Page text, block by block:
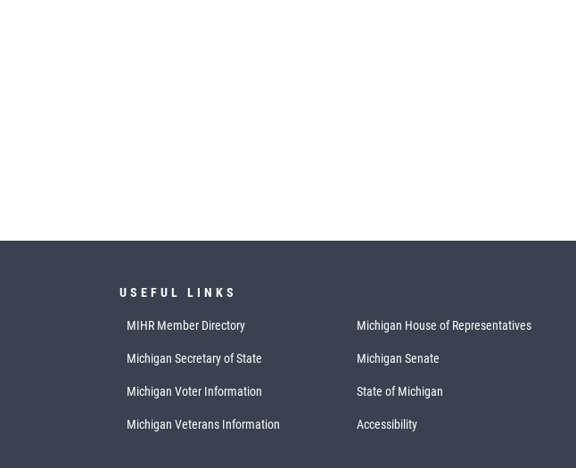
USEFUL LINKS
MIHR Member Directory Michigan House of Representatives
Michigan Secretary of State Michigan Senate
Michigan Voter Information State of Michigan
Michigan Veterans Information Accessibility